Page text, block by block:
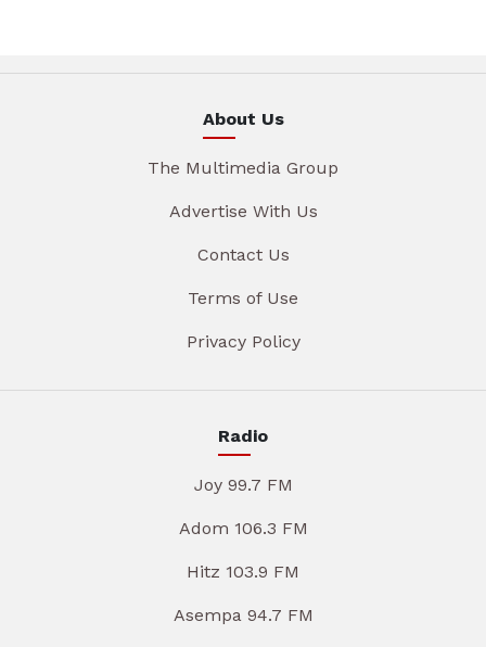
About Us
The Multimedia Group
Advertise With Us
Contact Us
Terms of Use
Privacy Policy
Radio
Joy 99.7 FM
Adom 106.3 FM
Hitz 103.9 FM
Asempa 94.7 FM